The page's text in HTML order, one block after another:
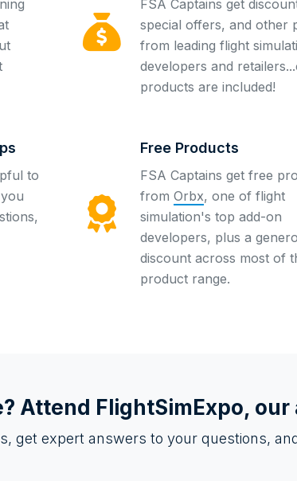
FSA Captains get
special offers, and other
from leading flight
developers and
products are included!
to
Free Products
FSA Captains get free
from Orbx, one of flight
simulation's top add-on
developers, plus a
discount across most of
product range.
Attend FlightSimExpo, our
get expert answers to your questions,